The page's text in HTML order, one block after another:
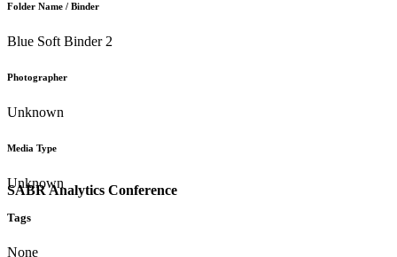
SABR Analytics Conference
Folder Name / Binder
Blue Soft Binder 2
Photographer
Unknown
Media Type
Unknown
Tags
None